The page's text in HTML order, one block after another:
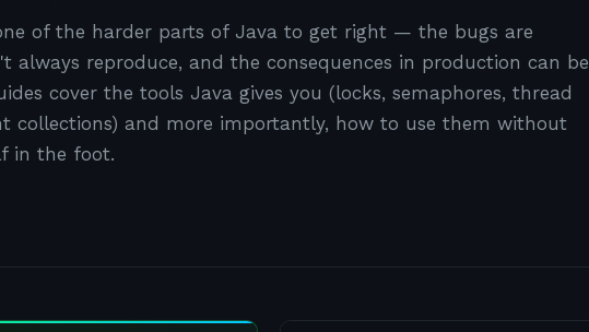
of the harder parts of Java to get right — the bugs are
always reproduce, and the consequences in production can be
cover the tools Java gives you (locks, semaphores, thread
collections) and more importantly, how to use them without
in the foot.